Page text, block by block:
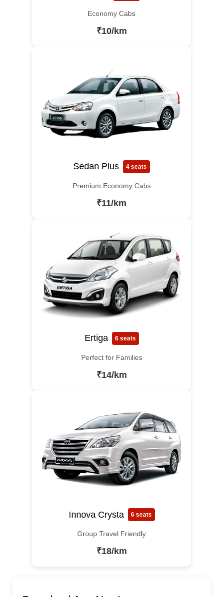
Economy Cabs
₹10/km
Sedan Plus 4 seats
Premium Economy Cabs
₹11/km
Ertiga 6 seats
Perfect for Families
₹14/km
Innova Crysta 6 seats
Group Travel Friendly
₹18/km